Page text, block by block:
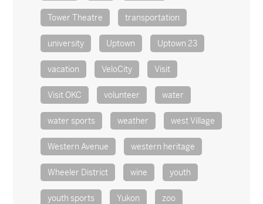
Tower Theatre transportation
university Uptown Uptown 23
vacation VeloCity Visit
Visit OKC volunteer water
water sports weather west Village
Western Avenue western heritage
Wheeler District wine youth
youth sports Yukon zoo